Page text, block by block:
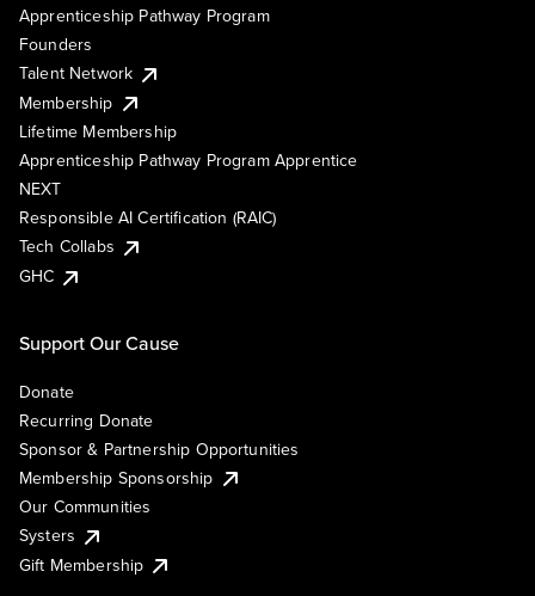
Apprenticeship Pathway Program
Founders
Talent Network
Membership
Lifetime Membership
Apprenticeship Pathway Program Apprentice
NEXT
Responsible AI Certification (RAIC)
Tech Collabs
GHC
Support Our Cause
Donate
Recurring Donate
Sponsor & Partnership Opportunities
Membership Sponsorship
Our Communities
Systers
Gift Membership